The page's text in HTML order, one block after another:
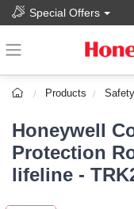
Special Offers
Products
Honeywell
Protection
lifeline -